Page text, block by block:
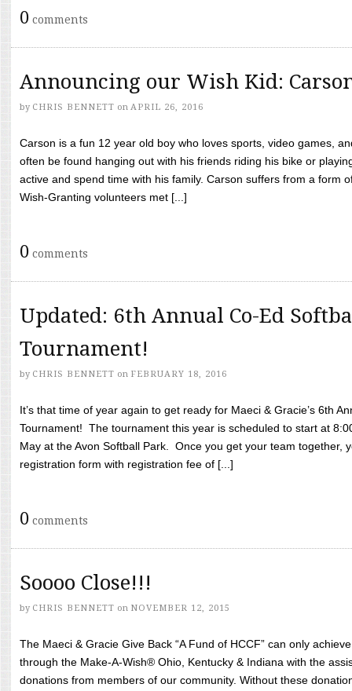
0 comments
Announcing our Wish Kid:
by CHRIS BENNETT on APRIL 26, 2016
Carson is a fun 12 year old boy who loves sports, video games,
often be found hanging out with his friends riding his bike or
active and spend time with his family. Carson suffers from a form
Wish-Granting volunteers met [...]
0 comments
Updated: 6th Annual Co-Ed
Tournament!
by CHRIS BENNETT on FEBRUARY 18, 2016
It’s that time of year again to get ready for Maeci & Gracie’s 6th
Tournament! The tournament this year is scheduled to start at
May at the Avon Softball Park. Once you get your team together,
registration form with registration fee of [...]
0 comments
Soooo Close!!!
by CHRIS BENNETT on NOVEMBER 12, 2015
The Maeci & Gracie Give Back “A Fund of HCCF” can only
through the Make-A-Wish® Ohio, Kentucky & Indiana with the
donations from members of our community. Without these